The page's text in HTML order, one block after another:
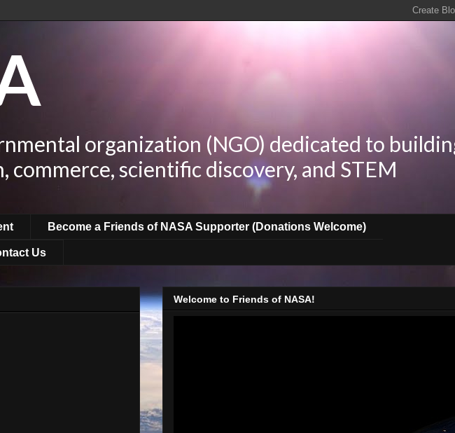
organization (NGO) dedicated to
scientific discovery, and STEM
Become a Friends of NASA Supporter (Donations Welcome)
Us
Welcome to Friends of NASA!